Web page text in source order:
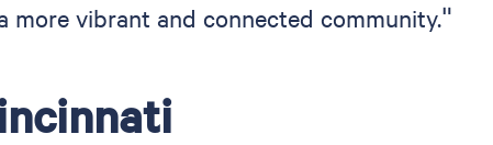
vibrant and connected community."